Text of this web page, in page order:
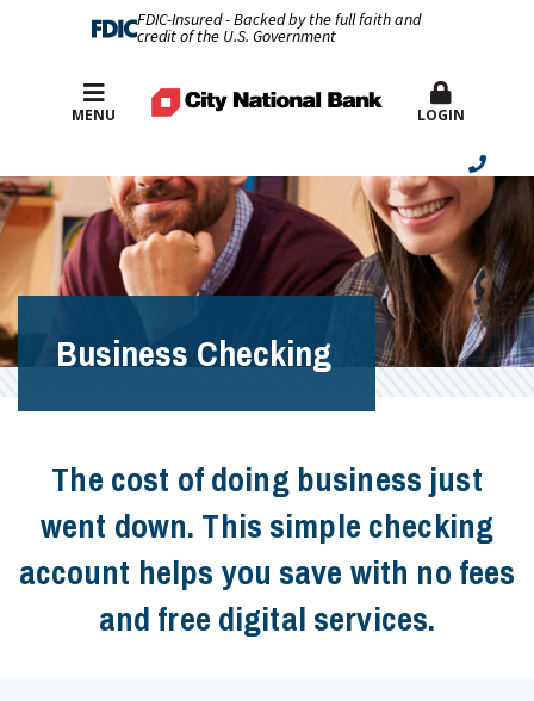
FDIC-Insured - Backed by the full faith and
credit of the U.S. Government
Best Rates
MENU LOGIN
Business Checking
The cost of doing business just
went down. This simple checking
account helps you save with no fees
and free digital services.